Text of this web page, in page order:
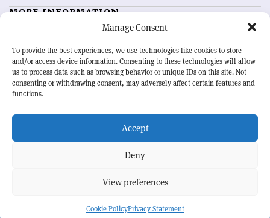
Manage Consent
To provide the best experiences, we use technologies like cookies to store
and/or access device information. Consenting to these technologies will allow
us to process data such as browsing behavior or unique IDs on this site. Not
consenting or withdrawing consent, may adversely affect certain features and
functions.
Accept
Deny
View preferences
Cookie PolicyPrivacy Statement
MORE INFORMATION
Advertising options
Feedback
Sign up for alerting
OUR MISSION
physics community. Highlighting the latest research and project
developments from around the world,CERN Courier
record of the ongoing endeavour to advance our understanding of the
BACK TO TOP